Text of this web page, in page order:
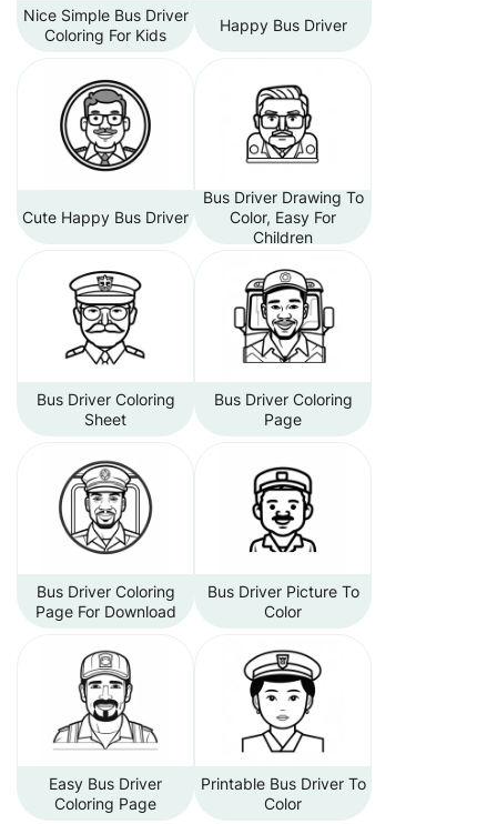
Nice Simple Bus Driver
Coloring For Kids
Happy Bus Driver
Cute Happy Bus Driver
Bus Driver Drawing To
Color, Easy For
Children
Bus Driver Coloring
Sheet
Bus Driver Coloring
Page
Bus Driver Coloring
Page For Download
Bus Driver Picture To
Color
Easy Bus Driver
Coloring Page
Printable Bus Driver To
Color